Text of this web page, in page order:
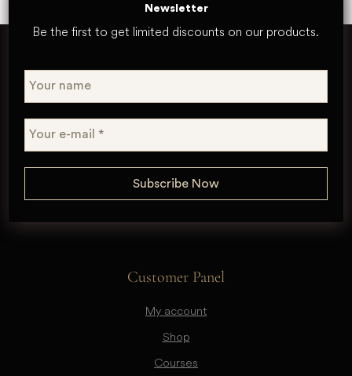
Newsletter
Be the first to get limited discounts on our products.
Customer Panel
My account
Shop
Courses